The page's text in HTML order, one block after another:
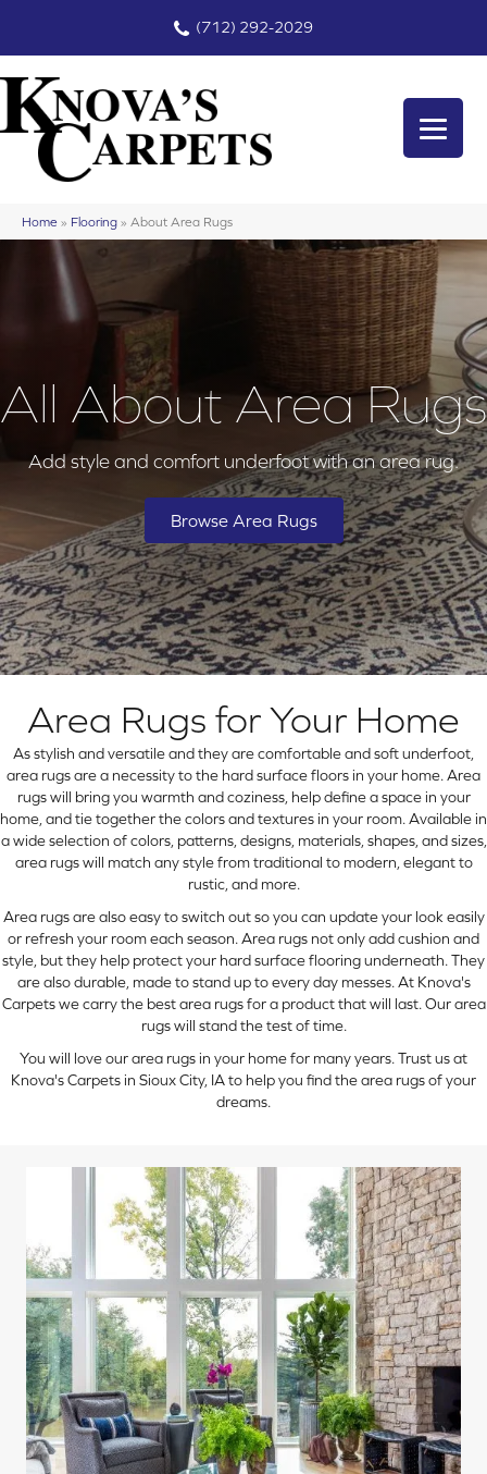
(712) 292-2029
Home » Flooring » About Area Rugs
All About Area Rugs
Add style and comfort underfoot with an area rug.
Browse Area Rugs
Area Rugs for Your Home
As stylish and versatile and they are comfortable and soft underfoot,
area rugs are a necessity to the hard surface floors in your home. Area
rugs will bring you warmth and coziness, help define a space in your
home, and tie together the colors and textures in your room. Available in
a wide selection of colors, patterns, designs, materials, shapes, and sizes,
area rugs will match any style from traditional to modern, elegant to
rustic, and more.
Area rugs are also easy to switch out so you can update your look easily
or refresh your room each season. Area rugs not only add cushion and
style, but they help protect your hard surface flooring underneath. They
are also durable, made to stand up to every day messes. At Knova's
Carpets we carry the best area rugs for a product that will last. Our area
rugs will stand the test of time.
You will love our area rugs in your home for many years. Trust us at
Knova's Carpets in Sioux City, IA to help you find the area rugs of your
dreams.